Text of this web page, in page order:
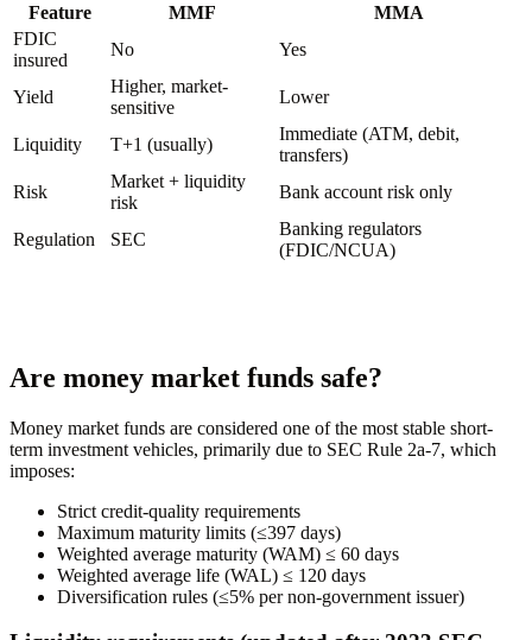
Feature MMF
MMA
FDIC
insured
No Yes
Yield
Higher, market-
sensitive
Lower
Liquidity T+1 (usually)
Immediate (ATM, debit,
transfers)
Risk
Market + liquidity
risk
Bank account risk only
Regulation SEC
Banking regulators
(FDIC/NCUA)
Are money market funds safe?
Money market funds are considered one of the most stable short-
term investment vehicles, primarily due to SEC Rule 2a-7, which
imposes:
Strict credit-quality requirements
Maximum maturity limits (≤397 days)
Weighted average maturity (WAM) ≤ 60 days
Weighted average life (WAL) ≤ 120 days
Diversification rules (≤5% per non-government issuer)